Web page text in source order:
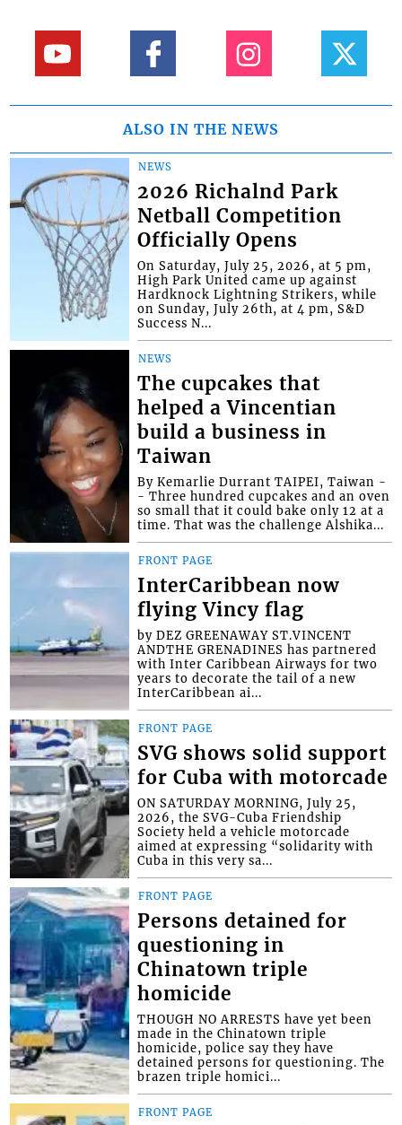
ALSO IN THE NEWS
NEWS
2026 Richalnd Park
Netball Competition
Officially Opens
On Saturday, July 25, 2026, at 5 pm,
High Park United came up against
Hardknock Lightning Strikers, while
on Sunday, July 26th, at 4 pm, S&D
Success N...
NEWS
The cupcakes that
helped a Vincentian
build a business in
Taiwan
By Kemarlie Durrant TAIPEI, Taiwan -
- Three hundred cupcakes and an oven
so small that it could bake only 12 at a
time. That was the challenge Alshika...
FRONT PAGE
InterCaribbean now
flying Vincy flag
by DEZ GREENAWAY ST.VINCENT
ANDTHE GRENADINES has partnered
with Inter Caribbean Airways for two
years to decorate the tail of a new
InterCaribbean ai...
FRONT PAGE
SVG shows solid support
for Cuba with motorcade
ON SATURDAY MORNING, July 25,
2026, the SVG-Cuba Friendship
Society held a vehicle motorcade
aimed at expressing “solidarity with
Cuba in this very sa...
FRONT PAGE
Persons detained for
questioning in
Chinatown triple
homicide
THOUGH NO ARRESTS have yet been
made in the Chinatown triple
homicide, police say they have
detained persons for questioning. The
brazen triple homici...
FRONT PAGE